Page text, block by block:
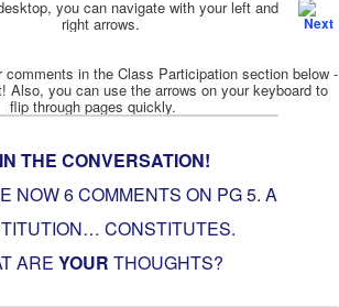
you can navigate with your left and
right arrows.
THE CONVERSATION!
NOW 6 COMMENTS ON PG5. A
CONSTITUTES.
ARE YOUR THOUGHTS?